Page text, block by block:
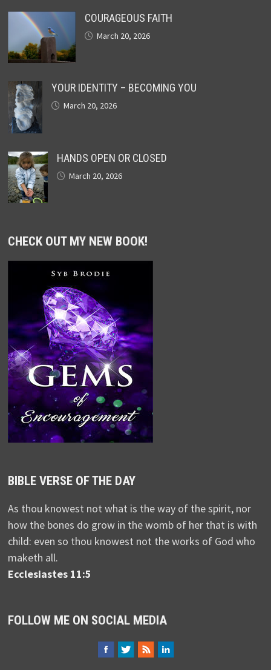
COURAGEOUS FAITH
March 20, 2026
YOUR IDENTITY – BECOMING YOU
March 20, 2026
HANDS OPEN OR CLOSED
March 20, 2026
CHECK OUT MY NEW BOOK!
BIBLE VERSE OF THE DAY
As thou knowest not what is the way of the spirit, nor
how the bones do grow in the womb of her that is with
child: even so thou knowest not the works of God who
maketh all.
Ecclesiastes 11:5
FOLLOW ME ON SOCIAL MEDIA